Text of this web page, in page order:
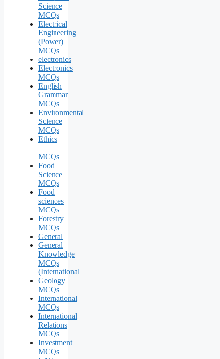
Science
MCQs
Electrical
Engineering
(Power)
MCQs
electronics
Electronics
MCQs
English
Grammar
MCQs
Environmental
Science
MCQs
Ethics
—
MCQs
Food
Science
MCQs
Food
sciences
MCQs
Forestry
MCQs
General
General
Knowledge
MCQs
(International
Geology
MCQs
International
MCQs
International
Relations
MCQs
Investment
MCQs